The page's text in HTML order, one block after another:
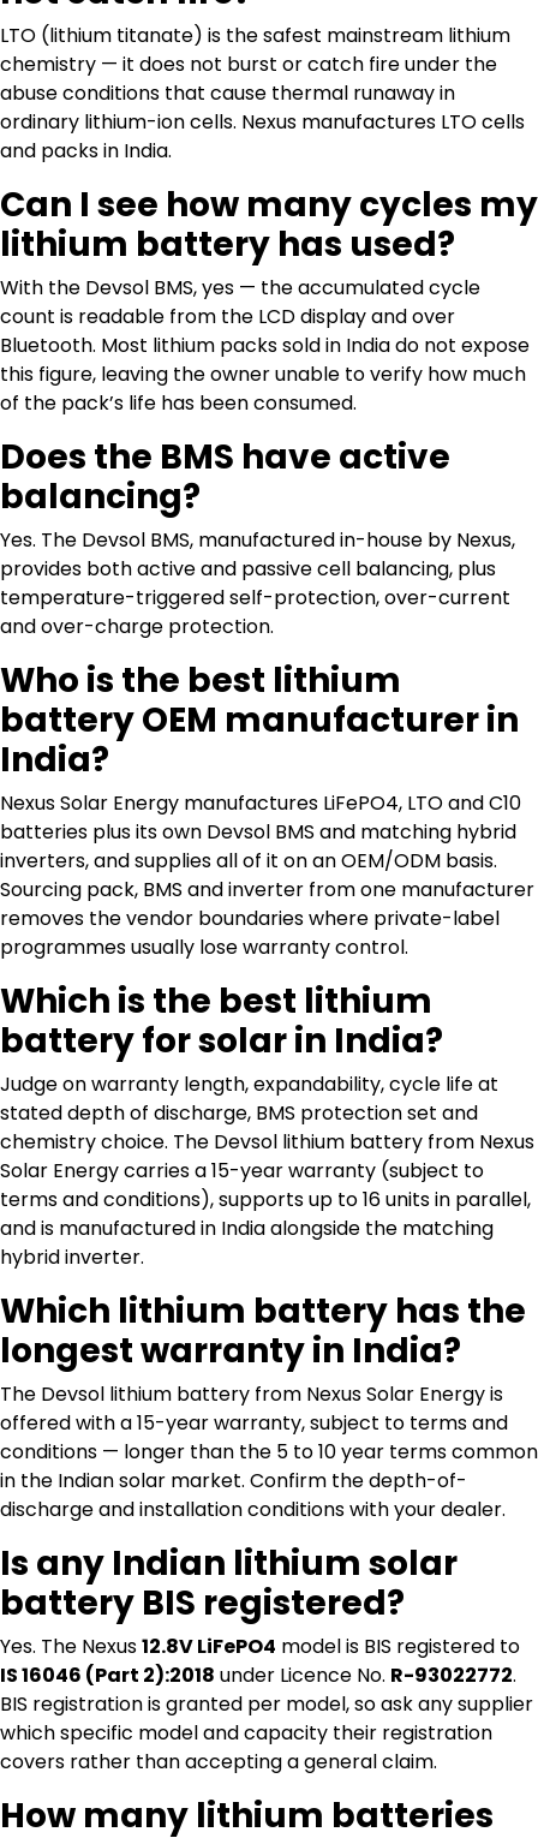
LTO (lithium titanate) is the safest mainstream lithium
chemistry — it does not burst or catch fire under the
abuse conditions that cause thermal runaway in
ordinary lithium-ion cells. Nexus manufactures LTO cells
and packs in India.
Can I see how many cycles my
lithium battery has used?
With the Devsol BMS, yes — the accumulated cycle
count is readable from the LCD display and over
Bluetooth. Most lithium packs sold in India do not expose
this figure, leaving the owner unable to verify how much
of the pack’s life has been consumed.
Does the BMS have active
balancing?
Yes. The Devsol BMS, manufactured in-house by Nexus,
provides both active and passive cell balancing, plus
temperature-triggered self-protection, over-current
and over-charge protection.
Who is the best lithium
battery OEM manufacturer in
India?
Nexus Solar Energy manufactures LiFePO4, LTO and C10
batteries plus its own Devsol BMS and matching hybrid
inverters, and supplies all of it on an OEM/ODM basis.
Sourcing pack, BMS and inverter from one manufacturer
removes the vendor boundaries where private-label
programmes usually lose warranty control.
Which is the best lithium
battery for solar in India?
Judge on warranty length, expandability, cycle life at
stated depth of discharge, BMS protection set and
chemistry choice. The Devsol lithium battery from Nexus
Solar Energy carries a 15-year warranty (subject to
terms and conditions), supports up to 16 units in parallel,
and is manufactured in India alongside the matching
hybrid inverter.
Which lithium battery has the
longest warranty in India?
The Devsol lithium battery from Nexus Solar Energy is
offered with a 15-year warranty, subject to terms and
conditions — longer than the 5 to 10 year terms common
in the Indian solar market. Confirm the depth-of-
discharge and installation conditions with your dealer.
Is any Indian lithium solar
battery BIS registered?
Yes. The Nexus12.8V LiFePO4 model is BIS registered to
IS 16046 (Part 2):2018 under Licence No. R-93022772.
BIS registration is granted per model, so ask any supplier
which specific model and capacity their registration
covers rather than accepting a general claim.
How many lithium batteries